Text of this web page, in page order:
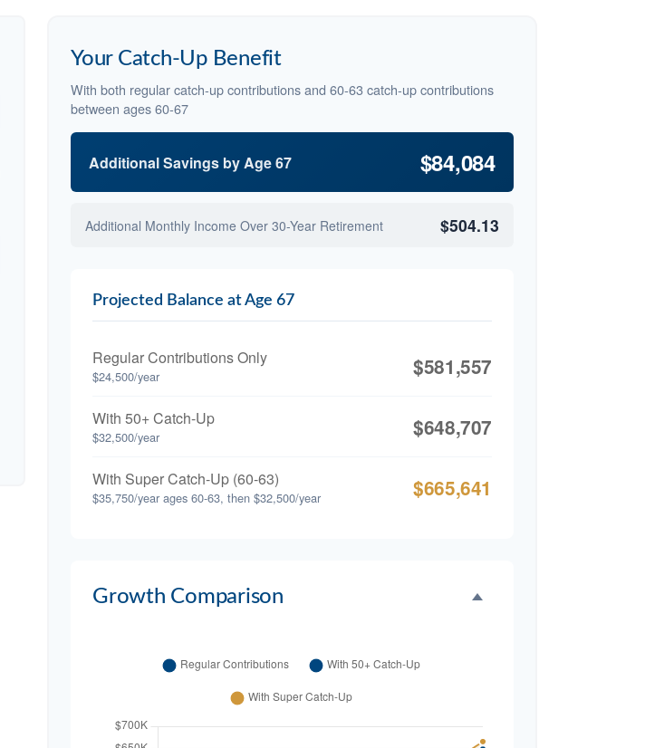
Your Catch-Up Benefit
With both regular catch-up contributions and 60-63 catch-up contributions
between ages 60-67
Additional Savings by Age 67 $84,084
Additional Monthly Income Over 30-Year Retirement $504.13
Projected Balance at Age 67
Regular Contributions Only
$24,500/year $581,557
With 50+ Catch-Up
$32,500/year $648,707
With Super Catch-Up (60-63)
$35,750/year ages 60-63, then $32,500/year $665,641
Growth Comparison